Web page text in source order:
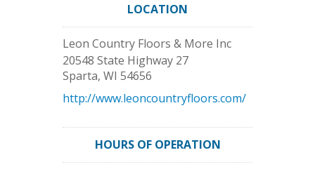
LOCATION
Leon Country Floors & More Inc
20548 State Highway 27
Sparta, WI 54656
http://www.leoncountryfloors.com/
HOURS OF OPERATION